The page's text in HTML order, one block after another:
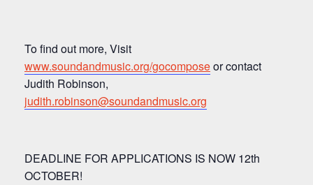
To find out more, Visit
www.soundandmusic.org/gocomposeor contact
Judith Robinson,
judith.robinson@soundandmusic.org
DEADLINE FOR APPLICATIONS IS NOW 12th
OCTOBER!